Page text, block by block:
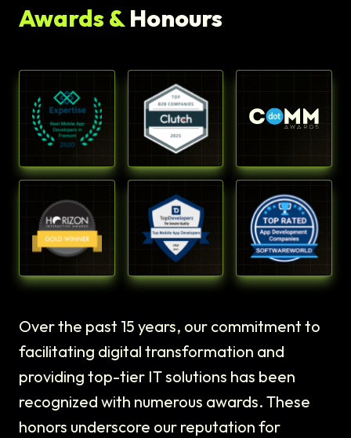
Awards &Honours
Over the past 15 years, our commitment to
facilitating digital transformation and
providing top-tier IT solutions has been
recognized with numerous awards. These
honors underscore our reputation for